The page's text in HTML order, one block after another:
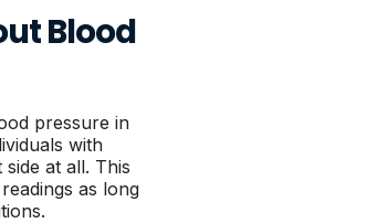
Blood
pressure in
with
at all. This
as long